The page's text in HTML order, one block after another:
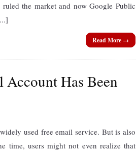
the market and now Google Public
Read More →
Has Been
used free email service. But is also
time, users might not even realize that